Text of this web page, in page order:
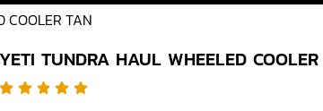
COOLER TAN
YETI TUNDRA HAUL WHEELED